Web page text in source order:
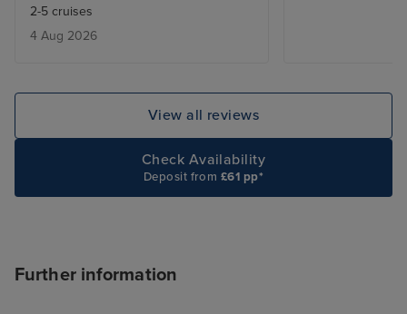
2-5 cruises
4 Aug 2026
accept the card
View all reviews
Check Availability
Deposit from £61 pp*
Further information